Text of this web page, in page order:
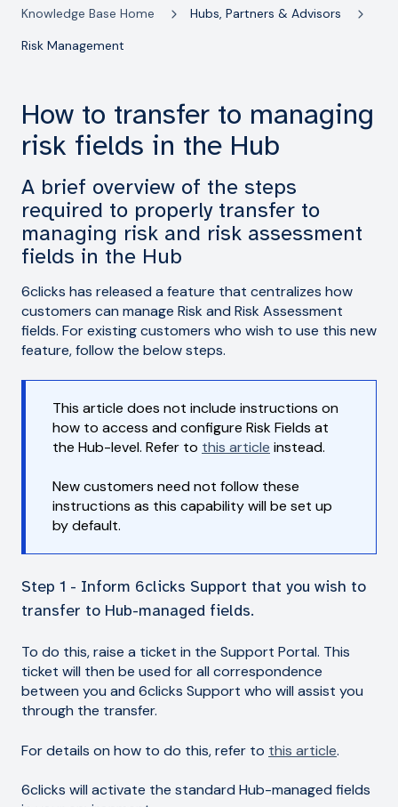
Knowledge Base Home Hubs, Partners & Advisors
Risk Management
How to transfer to managing
risk fields in the Hub
A brief overview of the steps
required to properly transfer to
managing risk and risk assessment
fields in the Hub
6clicks has released a feature that centralizes how
customers can manage Risk and Risk Assessment
fields. For existing customers who wish to use this new
feature, follow the below steps.
This article does not include instructions on
how to access and configure Risk Fields at
the Hub-level. Refer to this article instead.
New customers need not follow these
instructions as this capability will be set up
by default.
Step 1 - Inform 6clicks Support that you wish to
transfer to Hub-managed fields.
To do this, raise a ticket in the Support Portal. This
ticket will then be used for all correspondence
between you and 6clicks Support who will assist you
through the transfer.
For details on how to do this, refer to this article.
6clicks will activate the standard Hub-managed fields